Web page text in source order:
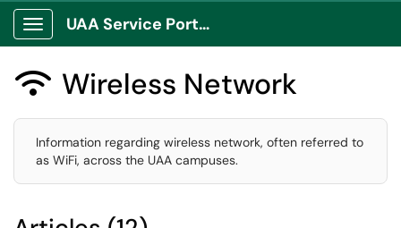
Show Applications Menu
UAA Service Portal
 Wireless Network
Information regarding wireless network, often referred to
as WiFi, across the UAA campuses.